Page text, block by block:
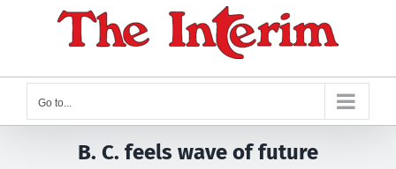
Go to...
B. C. feels wave of future